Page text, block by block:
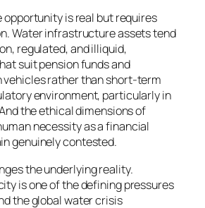
opportunity is real but requires
Water infrastructure assets tend
regulated, and illiquid,
suit pension funds and
vehicles rather than short-term
environment, particularly in
the ethical dimensions of
necessity as a financial
genuinely contested.
the underlying reality.
is one of the defining pressures
the global water crisis